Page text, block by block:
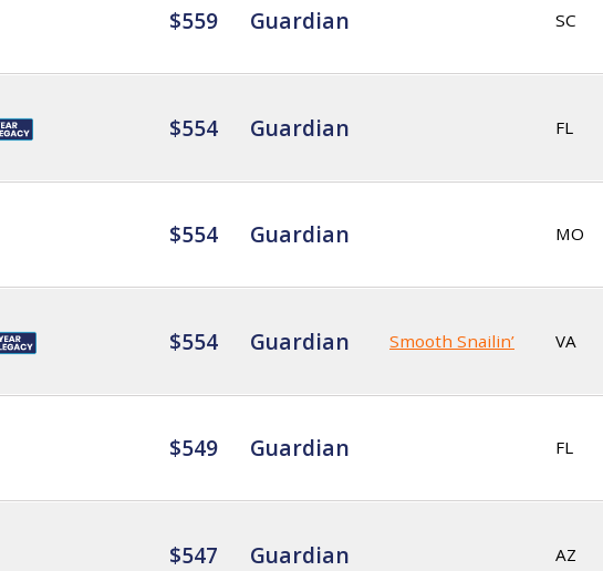
$559 Guardian SC
$554 Guardian FL
$554 Guardian MO
$554 Guardian Smooth Snailin’ VA
$549 Guardian FL
$547 Guardian AZ